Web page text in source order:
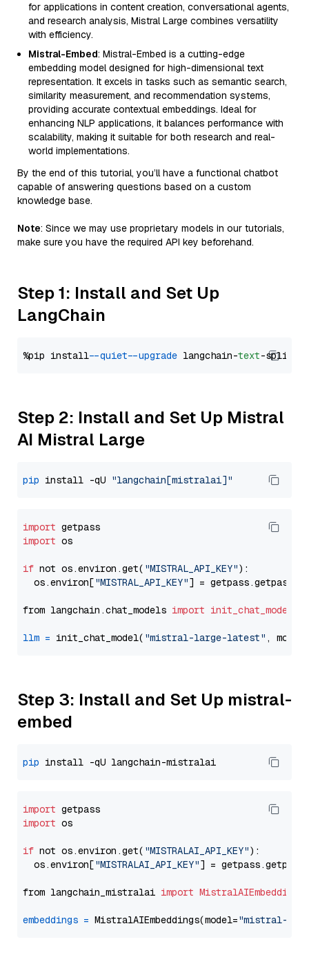
for applications in content creation, conversational agents,
and research analysis, Mistral Large combines versatility
with efficiency.
Mistral-Embed: Mistral-Embed is a cutting-edge
embedding model designed for high-dimensional text
representation. It excels in tasks such as semantic search,
similarity measurement, and recommendation systems,
providing accurate contextual embeddings. Ideal for
enhancing NLP applications, it balances performance with
scalability, making it suitable for both research and real-
world implementations.
By the end of this tutorial, you’ll have a functional chatbot
capable of answering questions based on a custom
knowledge base.
Note: Since we may use proprietary models in our tutorials,
make sure you have the required API key beforehand.
Step 1: Install and Set Up
LangChain
%pip install --quiet --upgrade langchain-text
Step 2: Install and Set Up Mistral
AI Mistral Large
pip install -qU "langchain[mistralai]"
import
import os
if not os.environ.get( "MISTRAL_API_KEY"):
  os.environ[
"MISTRAL_API_KEY"] = getpass.getpass(
from langchain.chat_models import init_chat_model
llm = init_chat_model( "mistral-large-latest" ,
Step 3: Install and Set Up mistral-
embed
pip
import
import os
if not os.environ.get( "MISTRALAI_API_KEY"):
  os.environ[
"MISTRALAI_API_KEY"] = getpass.getpass(
from langchain_mistralai import MistralAIEmbeddings
embeddings = MistralAIEmbeddings(model="mistral-